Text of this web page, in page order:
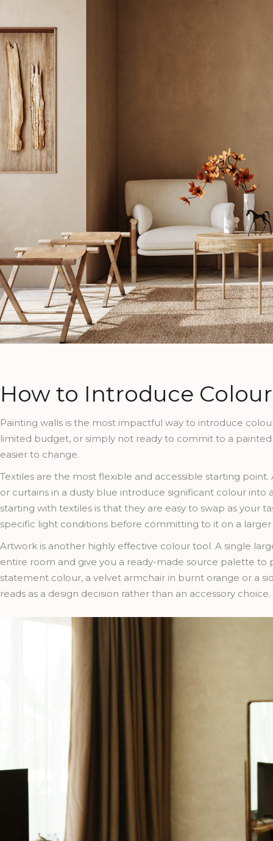
How to Introduce
Painting walls is the most impactful way to introduce
limited budget, or simply not ready to commit to a
easier to change.
Textiles are the most flexible and accessible starting
or curtains in a dusty blue introduce significant colour
starting with textiles is that they are easy to swap as your
specific light conditions before committing to it on a larger
Artwork is another highly effective colour tool. A single
entire room and give you a ready-made source palette
statement colour, a velvet armchair in burnt orange or a
reads as a design decision rather than an accessory choice.